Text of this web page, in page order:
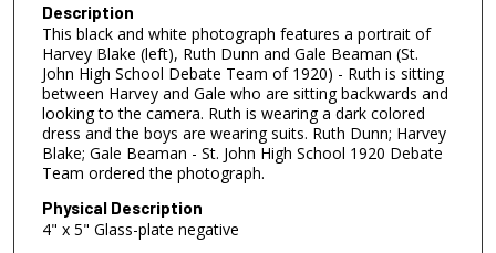
Description
This black and white photograph features a portrait of
Harvey Blake (left), Ruth Dunn and Gale Beaman (St.
John High School Debate Team of 1920) - Ruth is sitting
between Harvey and Gale who are sitting backwards and
looking to the camera. Ruth is wearing a dark colored
dress and the boys are wearing suits. Ruth Dunn; Harvey
Blake; Gale Beaman - St. John High School 1920 Debate
Team ordered the photograph.
Physical Description
4" x 5" Glass-plate negative